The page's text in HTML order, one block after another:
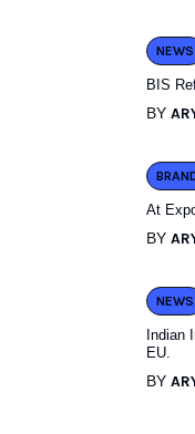
NEWS
BIS
BY
At
BY
NEWS
Indian
EU.
BY